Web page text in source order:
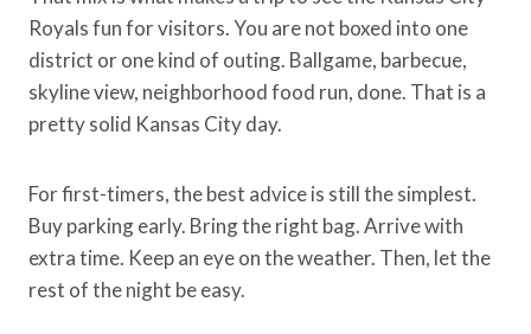
Royals fun for visitors. You are not boxed into one
district or one kind of outing. Ballgame, barbecue,
skyline view, neighborhood food run, done. That is a
pretty solid Kansas City day.
For first-timers, the best advice is still the simplest.
Buy parking early. Bring the right bag. Arrive with
extra time. Keep an eye on the weather. Then, let the
rest of the night be easy.